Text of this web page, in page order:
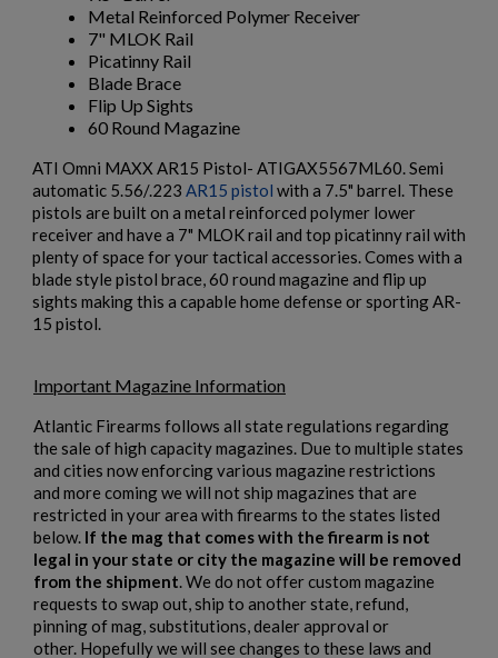
$1,376.94 VIEW PRODUCT
HARRINGTON & RICHARDSON RETRO 635 16"
CARBINE
$1,218.99 VIEW PRODUCT
HARRINGTON & RICHARDSON TIA AR15 PISTOL
Metal Reinforced Polymer Receiver
7" MLOK Rail
Picatinny Rail
Blade Brace
Flip Up Sights
60 Round Magazine
ATI Omni MAXX AR15 Pistol- ATIGAX5567ML60. Semi
automatic 5.56/.223 AR15 pistol with a 7.5" barrel. These
pistols are built on a metal reinforced polymer lower
receiver and have a 7" MLOK rail and top picatinny rail with
plenty of space for your tactical accessories. Comes with a
blade style pistol brace, 60 round magazine and flip up
sights making this a capable home defense or sporting AR-
15 pistol.
Important Magazine Information
Atlantic Firearms follows all state regulations regarding
the sale of high capacity magazines. Due to multiple states
and cities now enforcing various magazine restrictions
and more coming we will not ship magazines that are
restricted in your area with firearms to the states listed
below. If the mag that comes with the firearm is not
legal in your state or city the magazine will be removed
from the shipment. We do not offer custom magazine
requests to swap out, ship to another state, refund,
pinning of mag, substitutions, dealer approval or
other. Hopefully we will see changes to these laws and
Add to wishlist ×
add_circle_outline Create new list
Create wishlist ×
Wishlist name
Sign in ×
You need to be logged in to save products in your wishlist.